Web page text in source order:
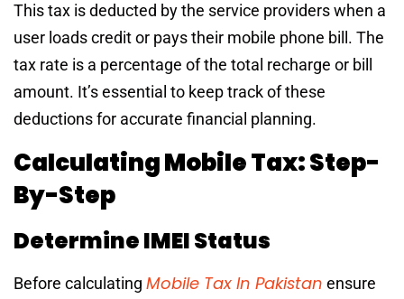
This tax is deducted by the service providers when a
user loads credit or pays their mobile phone bill. The
tax rate is a percentage of the total recharge or bill
amount. It’s essential to keep track of these
deductions for accurate financial planning.
Calculating Mobile Tax: Step-
By-Step
Determine IMEI Status
Before calculating Mobile Tax In Pakistan ensure